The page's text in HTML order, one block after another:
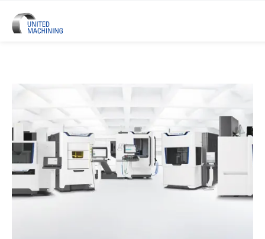
UNITED MACHINING – Six